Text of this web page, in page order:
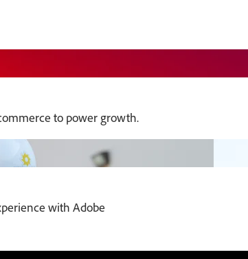
to power growth.
with Adobe